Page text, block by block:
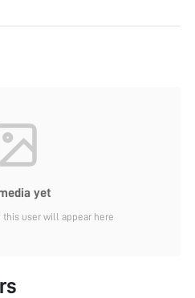
yet
this user will appear here